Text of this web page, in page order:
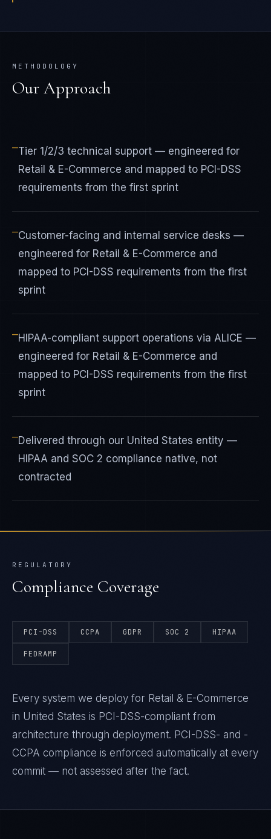
METHODOLOGY
Our Approach
—Tier 1/2/3 technical support — engineered for
Retail & E-Commerce and mapped to PCI-DSS
requirements from the first sprint
—Customer-facing and internal service desks —
engineered for Retail & E-Commerce and
mapped to PCI-DSS requirements from the first
sprint
—HIPAA-compliant support operations via ALICE —
engineered for Retail & E-Commerce and
mapped to PCI-DSS requirements from the first
sprint
—Delivered through our United States entity —
HIPAA and SOC 2 compliance native, not
contracted
REGULATORY
Compliance Coverage
PCI-DSS CCPA GDPR SOC 2 HIPAA
FEDRAMP
Every system we deploy for Retail & E-Commerce
in United States is PCI-DSS-compliant from
architecture through deployment. PCI-DSS- and -
CCPA compliance is enforced automatically at every
commit — not assessed after the fact.